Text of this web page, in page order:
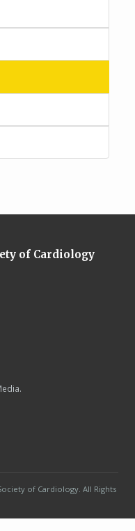
of Cardiology
of Cardiology. All Rights